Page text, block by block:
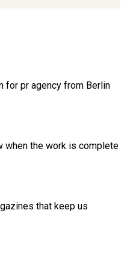
for pr agency from Berlin
when the work is complete
that keep us